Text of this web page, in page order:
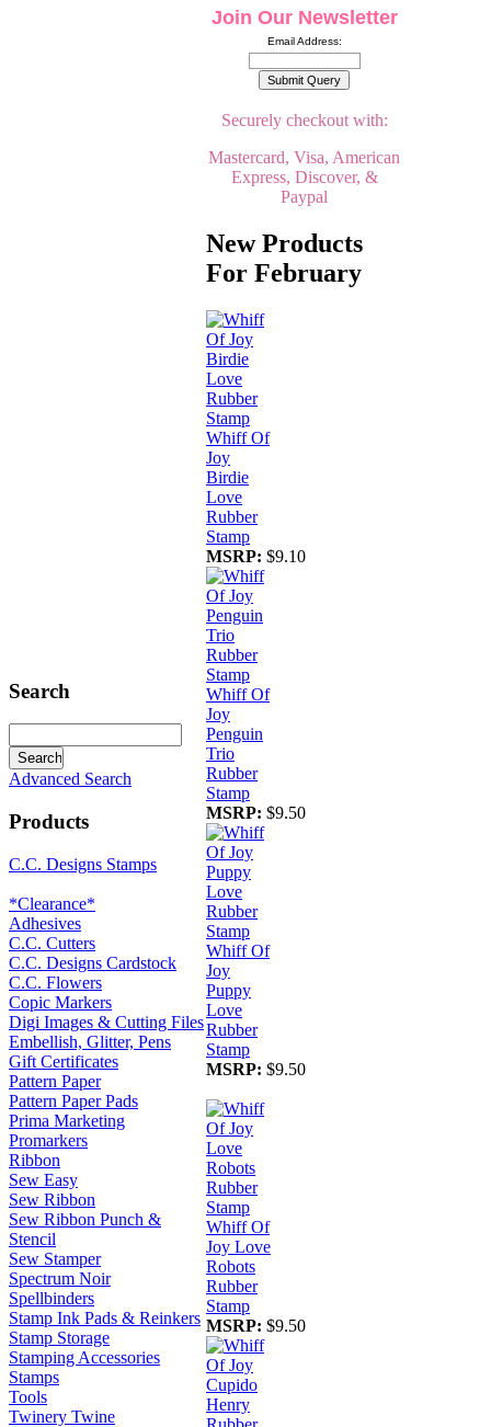
Search
Advanced Search
Products
C.C. Designs Stamps
*Clearance*
Adhesives
C.C. Cutters
C.C. Designs Cardstock
C.C. Flowers
Copic Markers
Digi Images & Cutting Files
Embellish, Glitter, Pens
Gift Certificates
Pattern Paper
Pattern Paper Pads
Prima Marketing
Promarkers
Ribbon
Sew Easy
Sew Ribbon
Sew Ribbon Punch &
Stencil
Sew Stamper
Spectrum Noir
Spellbinders
Stamp Ink Pads & Reinkers
Stamp Storage
Stamping Accessories
Stamps
Tools
Twinery Twine
Join Our Newsletter
Email Address:
Securely checkout with:
Mastercard, Visa, American
Express, Discover, &
Paypal
New Products
For February
Whiff Of
Joy
Birdie
Love
Rubber
Stamp
MSRP: $9.10
Whiff Of
Joy
Penguin
Trio
Rubber
Stamp
MSRP: $9.50
Whiff Of
Joy
Puppy
Love
Rubber
Stamp
MSRP: $9.50
Whiff Of
Joy Love
Robots
Rubber
Stamp
MSRP: $9.50